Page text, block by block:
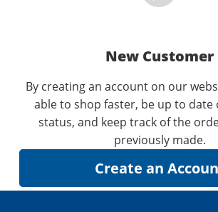
New Customer
By creating an account on our
able to shop faster, be up to date
status, and keep track of the
previously made.